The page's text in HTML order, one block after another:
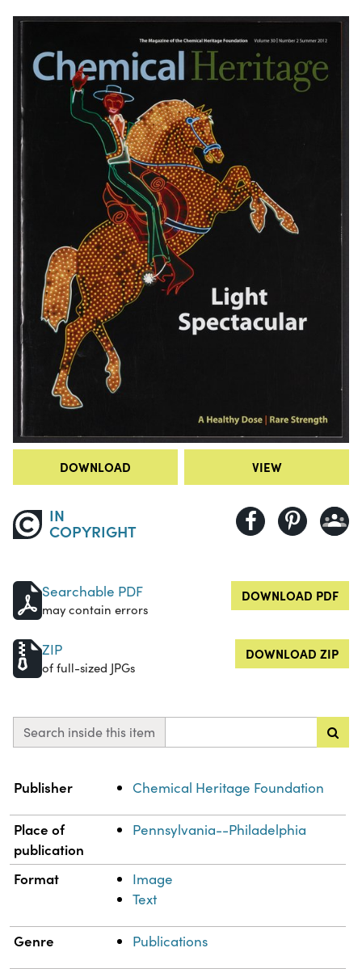
DOWNLOAD VIEW
IN
COPYRIGHT
Searchable PDF
may contain errors
DOWNLOAD PDF
ZIP
of full-sized JPGs
DOWNLOAD ZIP
Search inside this item
Property
Publisher Chemical Heritage Foundation
Place of
publication
Pennsylvania--Philadelphia
Format
Image
Text
Genre Publications